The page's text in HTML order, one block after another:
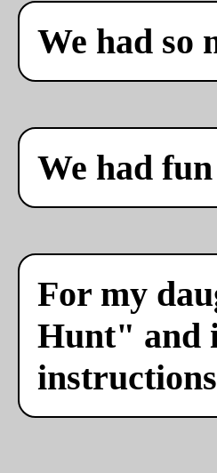
We had so
We had
For my
Hunt" and